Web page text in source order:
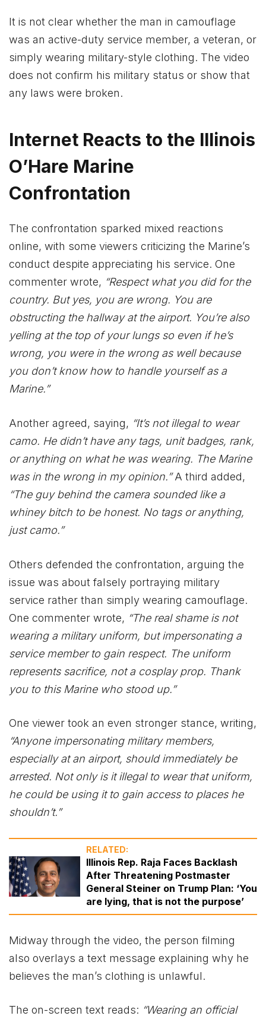
It is not clear whether the man in camouflage
was an active-duty service member, a veteran, or
simply wearing military-style clothing. The video
does not confirm his military status or show that
any laws were broken.
Internet Reacts to the Illinois
O’Hare Marine
Confrontation
The confrontation sparked mixed reactions
online, with some viewers criticizing the Marine’s
conduct despite appreciating his service. One
commenter wrote, “Respect what you did for the
country. But yes, you are wrong. You are
obstructing the hallway at the airport. You’re also
yelling at the top of your lungs so even if he’s
wrong, you were in the wrong as well because
you don’t know how to handle yourself as a
Marine.”
Another agreed, saying, “It’s not illegal to wear
camo. He didn’t have any tags, unit badges, rank,
or anything on what he was wearing. The Marine
was in the wrong in my opinion.”A third added,
“The guy behind the camera sounded like a
whiney bitch to be honest. No tags or anything,
just camo.”
Others defended the confrontation, arguing the
issue was about falsely portraying military
service rather than simply wearing camouflage.
One commenter wrote, “The real shame is not
wearing a military uniform, but impersonating a
service member to gain respect. The uniform
represents sacrifice, not a cosplay prop. Thank
you to this Marine who stood up.”
One viewer took an even stronger stance, writing,
“Anyone impersonating military members,
especially at an airport, should immediately be
arrested. Not only is it illegal to wear that uniform,
he could be using it to gain access to places he
shouldn’t.”
RELATED:
Illinois Rep. Raja Faces Backlash
After Threatening Postmaster
General Steiner on Trump Plan: ‘You
are lying, that is not the purpose’
Midway through the video, the person filming
also overlays a text message explaining why he
believes the man’s clothing is unlawful.
The on-screen text reads: “Wearing an official